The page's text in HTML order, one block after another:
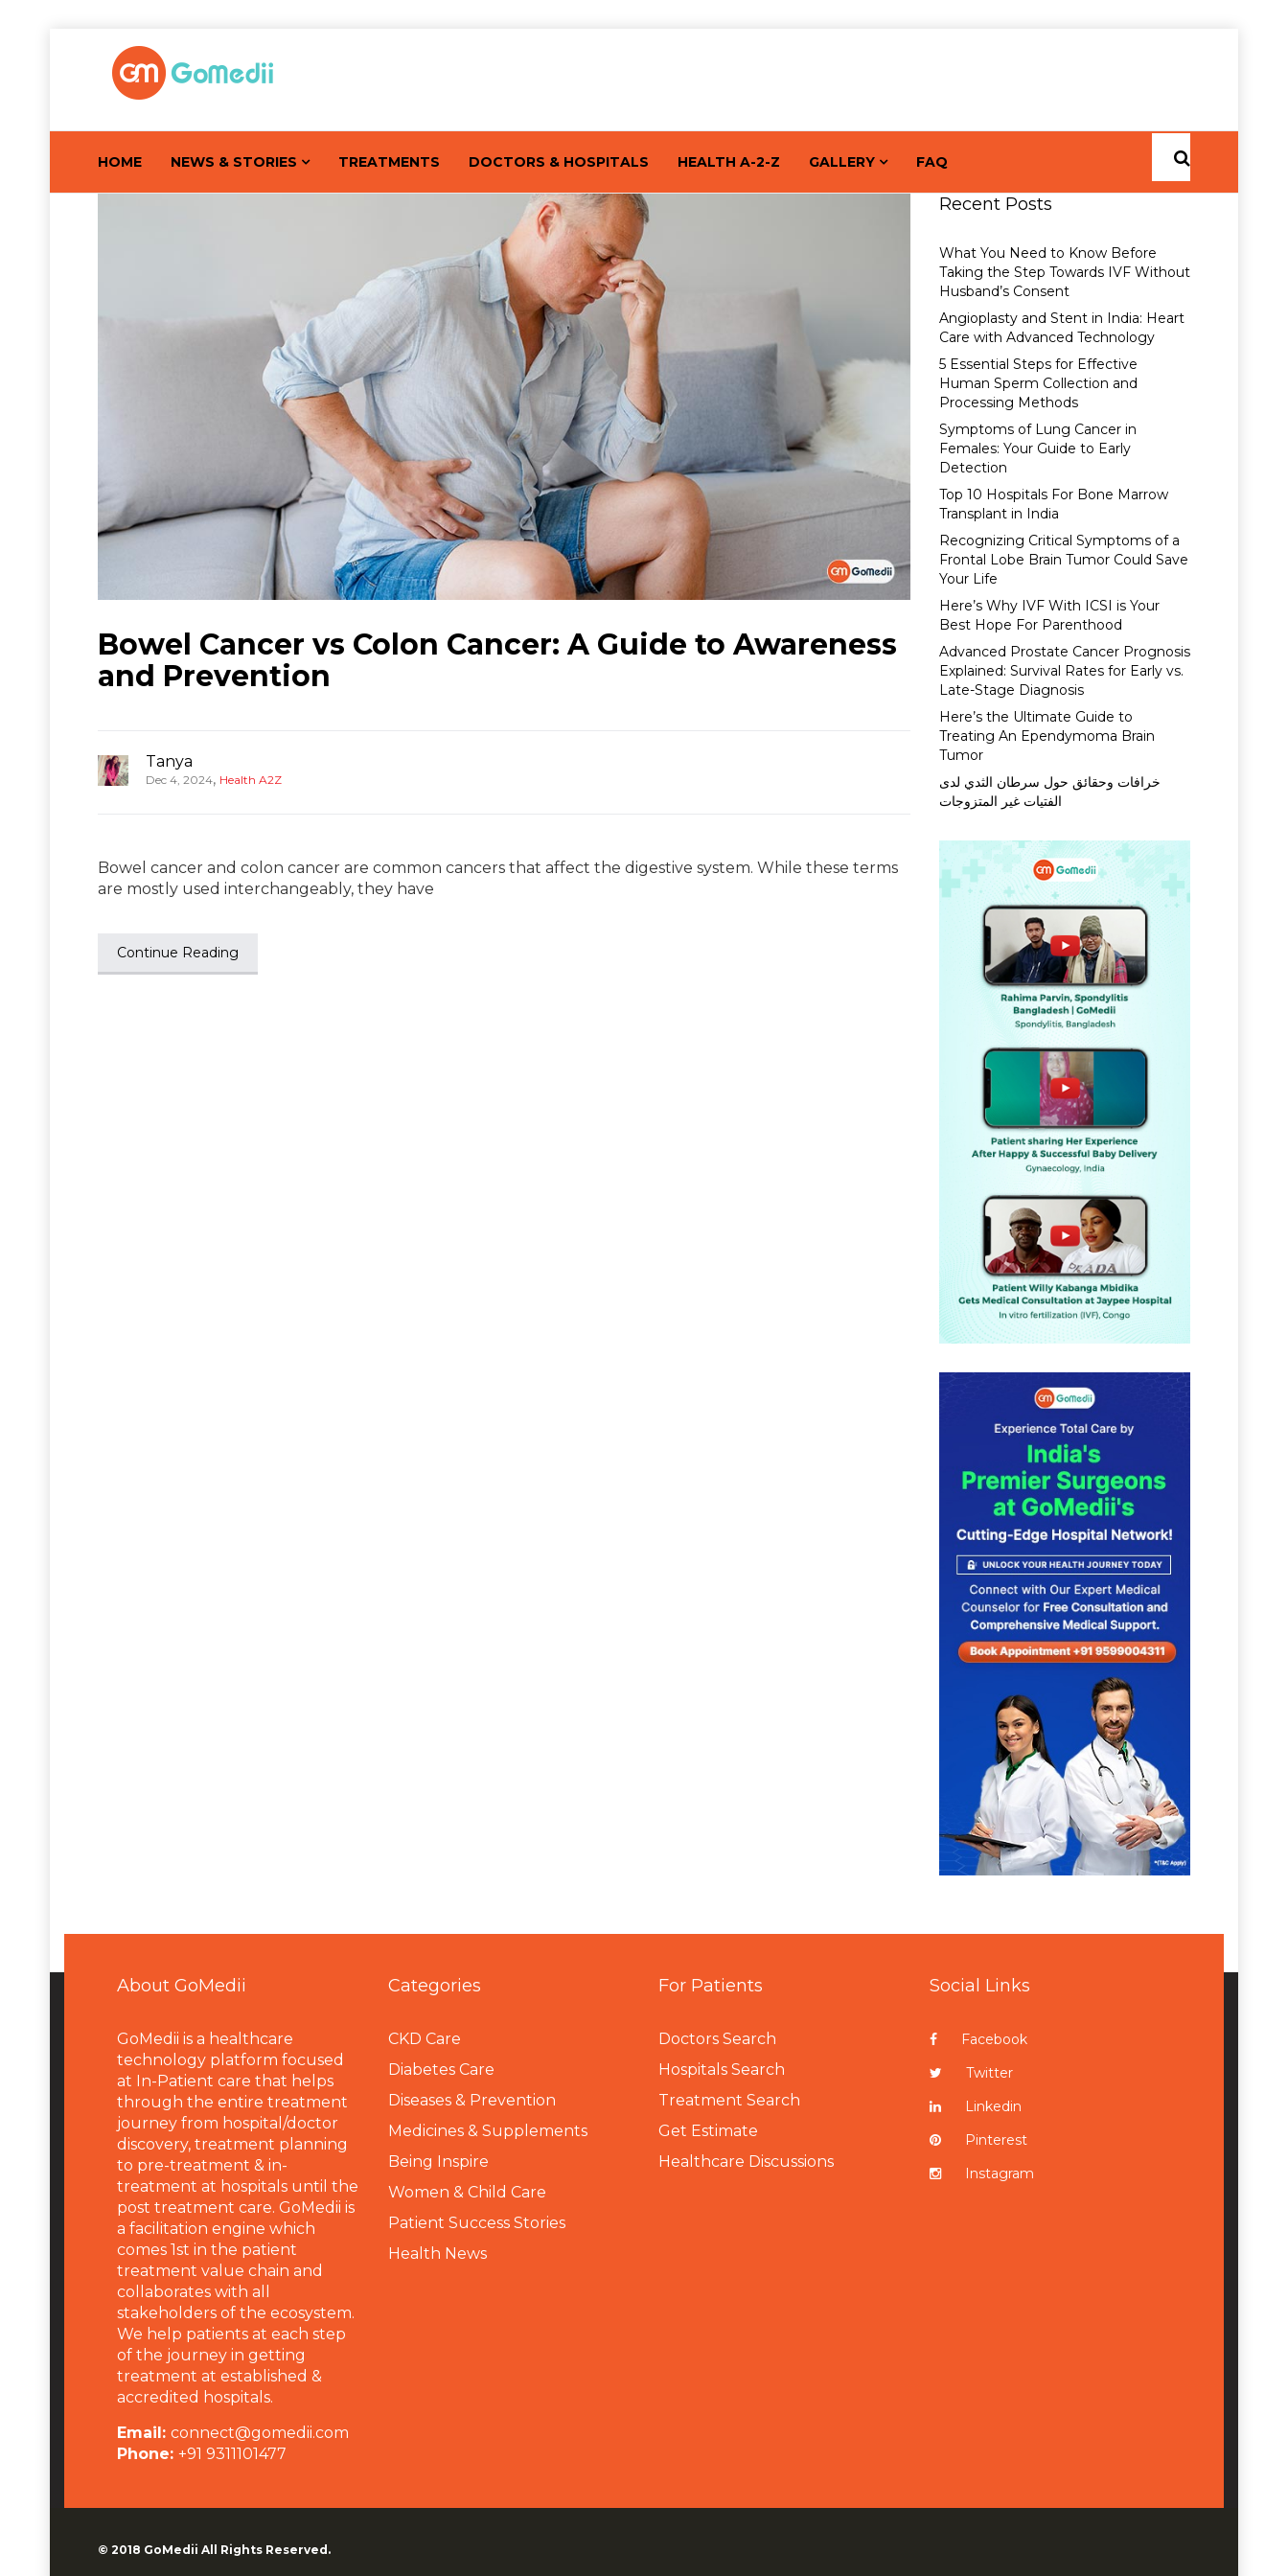
HOME NEWS & STORIES TREATMENTS DOCTORS & HOSPITALS HEALTH A-2-Z GALLERY FAQ
Bowel Cancer vs Colon Cancer: A Guide to Awareness
and Prevention
Tanya
Dec 4, 2024, Health A2Z
Bowel cancer and colon cancer are common cancers that affect the digestive system. While these terms
are mostly used interchangeably, they have
Continue Reading
Recent Posts
What You Need to Know Before
Taking the Step Towards IVF Without
Husband’s Consent
Angioplasty and Stent in India: Heart
Care with Advanced Technology
5 Essential Steps for Effective
Human Sperm Collection and
Processing Methods
Symptoms of Lung Cancer in
Females: Your Guide to Early
Detection
Top 10 Hospitals For Bone Marrow
Transplant in India
Recognizing Critical Symptoms of a
Frontal Lobe Brain Tumor Could Save
Your Life
Here’s Why IVF With ICSI is Your
Best Hope For Parenthood
Advanced Prostate Cancer Prognosis
Explained: Survival Rates for Early vs.
Late-Stage Diagnosis
Here’s the Ultimate Guide to
Treating An Ependymoma Brain
Tumor
خرافات وحقائق حول سرطان الثدي لدى
الفتيات غير المتزوجات
About GoMedii
GoMedii is a healthcare
technology platform focused
at In-Patient care that helps
through the entire treatment
journey from hospital/doctor
discovery, treatment planning
to pre-treatment & in-
treatment at hospitals until the
post treatment care. GoMedii is
a facilitation engine which
comes 1st in the patient
treatment value chain and
collaborates with all
stakeholders of the ecosystem.
We help patients at each step
of the journey in getting
treatment at established &
accredited hospitals.
Email: connect@gomedii.com
Phone: +91 9311101477
Categories
CKD Care
Diabetes Care
Diseases & Prevention
Medicines & Supplements
Being Inspire
Women & Child Care
Patient Success Stories
Health News
For Patients
Doctors Search
Hospitals Search
Treatment Search
Get Estimate
Healthcare Discussions
Social Links
Facebook
Twitter
Linkedin
Pinterest
Instagram
© 2018 GoMedii All Rights Reserved.